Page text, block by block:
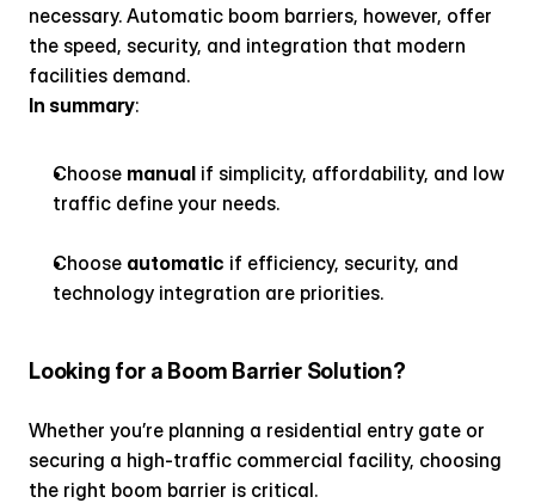
necessary. Automatic boom barriers, however, offer
the speed, security, and integration that modern
facilities demand.
In summary:
Choose manual if simplicity, affordability, and low
traffic define your needs.
Choose automatic if efficiency, security, and
technology integration are priorities.
Looking for a Boom Barrier Solution?
Whether you’re planning a residential entry gate or
securing a high-traffic commercial facility, choosing
the right boom barrier is critical.